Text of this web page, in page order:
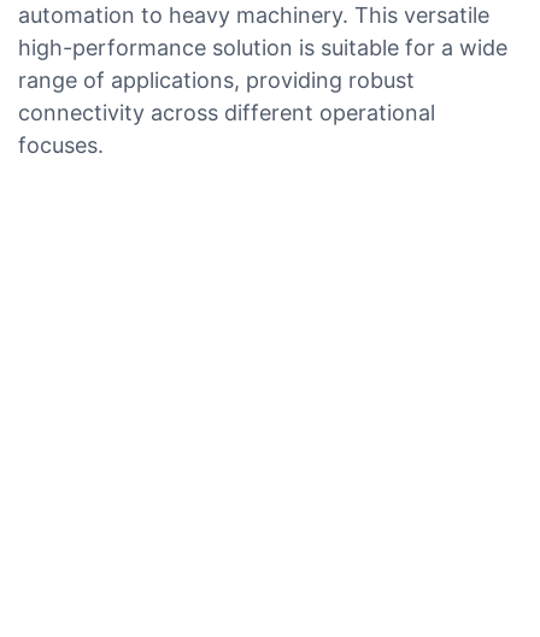
automation to heavy machinery. This versatile
high-performance solution is suitable for a wide
range of applications, providing robust
connectivity across different operational
focuses.